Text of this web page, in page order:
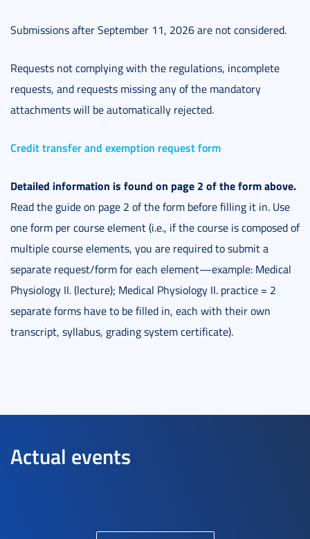
Submissions after September 11, 2026 are not considered.
Requests not complying with the regulations, incomplete
requests, and requests missing any of the mandatory
attachments will be automatically rejected.
Credit transfer and exemption request form
Detailed information is found on page 2 of the form above.
Read the guide on page 2 of the form before filling it in. Use
one form per course element (i.e., if the course is composed of
multiple course elements, you are required to submit a
separate request/form for each element—example: Medical
Physiology II. (lecture); Medical Physiology II. practice = 2
separate forms have to be filled in, each with their own
transcript, syllabus, grading system certificate).
Actual events